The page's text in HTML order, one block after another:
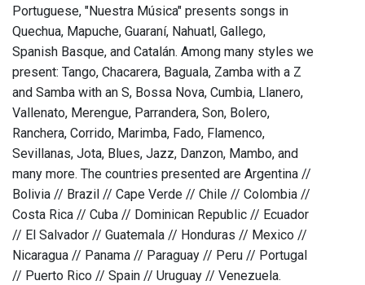
Portuguese, "Nuestra Música" presents songs in
Quechua, Mapuche, Guaraní, Nahuatl, Gallego,
Spanish Basque, and Catalán. Among many styles we
present: Tango, Chacarera, Baguala, Zamba with a Z
and Samba with an S, Bossa Nova, Cumbia, Llanero,
Vallenato, Merengue, Parrandera, Son, Bolero,
Ranchera, Corrido, Marimba, Fado, Flamenco,
Sevillanas, Jota, Blues, Jazz, Danzon, Mambo, and
many more. The countries presented are Argentina //
Bolivia // Brazil // Cape Verde // Chile // Colombia //
Costa Rica // Cuba // Dominican Republic // Ecuador
// El Salvador // Guatemala // Honduras // Mexico //
Nicaragua // Panama // Paraguay // Peru // Portugal
// Puerto Rico // Spain // Uruguay // Venezuela.